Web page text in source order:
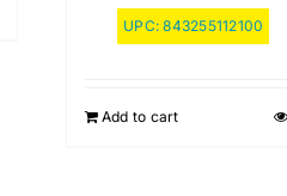
UPC:843255112100
Add to cart